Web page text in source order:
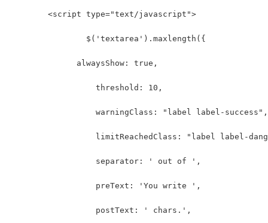
	<script type="text/javascript">
		$('textarea').maxlength({
              alwaysShow: true,
	          threshold: 10,
	          warningClass: "label label-success",
limitReachedClass: "label label-
	          separator: ' out of ',
	          preText: 'You write ',
	          postText: ' chars.',